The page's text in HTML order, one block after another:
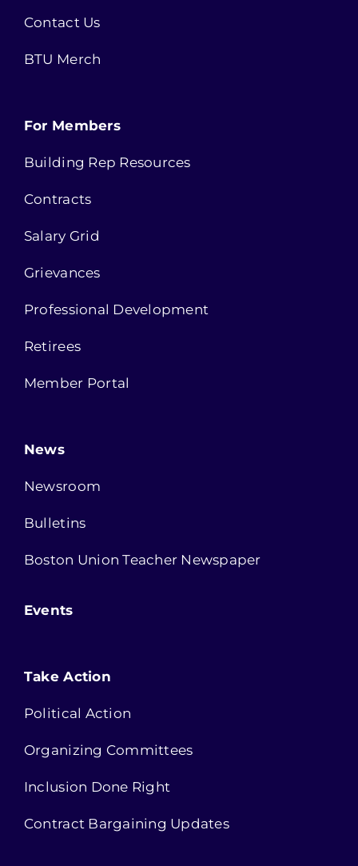
Contact Us
BTU Merch
For Members
Building Rep Resources
Contracts
Salary Grid
Grievances
Professional Development
Retirees
Member Portal
News
Newsroom
Bulletins
Boston Union Teacher Newspaper
Events
Take Action
Political Action
Organizing Committees
Inclusion Done Right
Contract Bargaining Updates